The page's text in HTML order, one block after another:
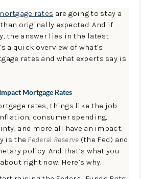
VILLAGE
Instagram Pinterest Youtube
rates are going to stay a
originally expected. And if
the answer lies in the latest
a quick overview of what’s
rates and what experts say is
Mortgage Rates
rates, things like the job
consumer spending,
and more all have an impact.
is the Federal Reserve (the Fed) and
policy. And that’s what you
right now. Here’s why.